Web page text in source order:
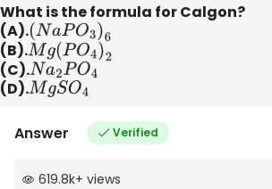
What is the formula for Calgon?
(A).(NaPO3)6
(B).Mg(PO4)2
(C).Na2PO4
(D).MgSO4
Answer Verified
619.8k+ views